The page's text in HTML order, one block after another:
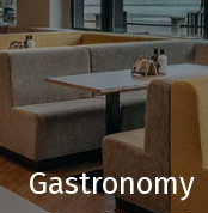
Gastronomy